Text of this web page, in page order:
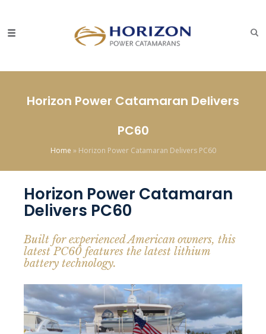
Horizon Power Catamaran Delivers
PC60
Home » Horizon Power Catamaran Delivers PC60
Horizon Power Catamaran
Delivers PC60
Built for experienced American owners, this
latest PC60 features the latest lithium
battery technology.